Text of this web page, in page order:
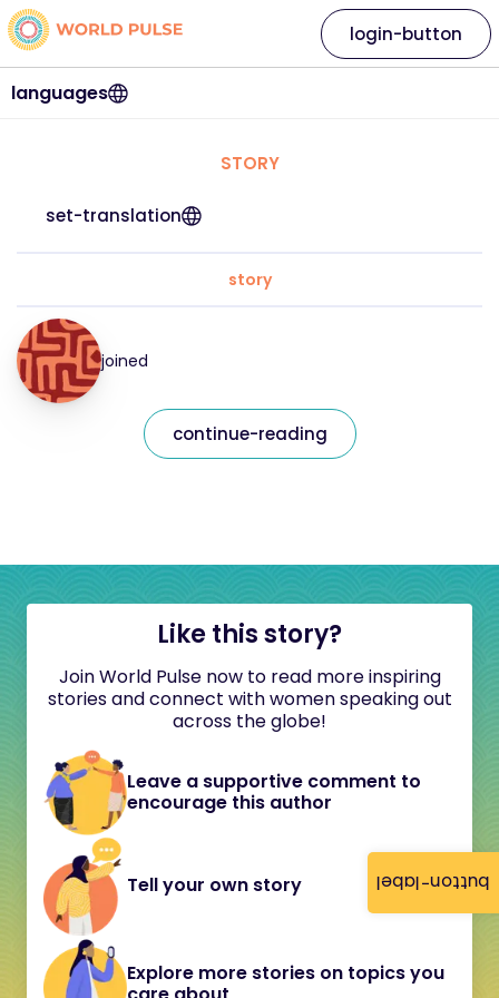
button-label
languages
login-button
STORY
set-translation
story
joined
continue-reading
Like this story?
Join World Pulse now to read more inspiring
stories and connect with women speaking out
across the globe!
Leave a supportive comment to
encourage this author
Tell your own story
Explore more stories on topics you